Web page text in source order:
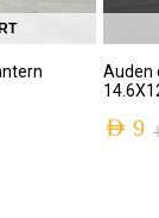
Auden
AED 9